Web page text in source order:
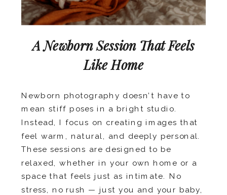
A Newborn Session That Feels
Like Home
Newborn photography doesn’t have to
mean stiff poses in a bright studio.
Instead, I focus on creating images that
feel warm, natural, and deeply personal.
These sessions are designed to be
relaxed, whether in your own home or a
space that feels just as intimate. No
stress, no rush — just you and your baby,